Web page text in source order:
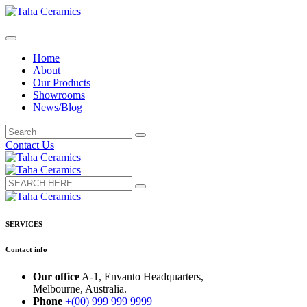
Home
About
Our Products
Showrooms
News/Blog
Contact Us
SERVICES
Contact info
Our office A-1, Envanto Headquarters,
Melbourne, Australia.
Phone +(00) 999 999 9999